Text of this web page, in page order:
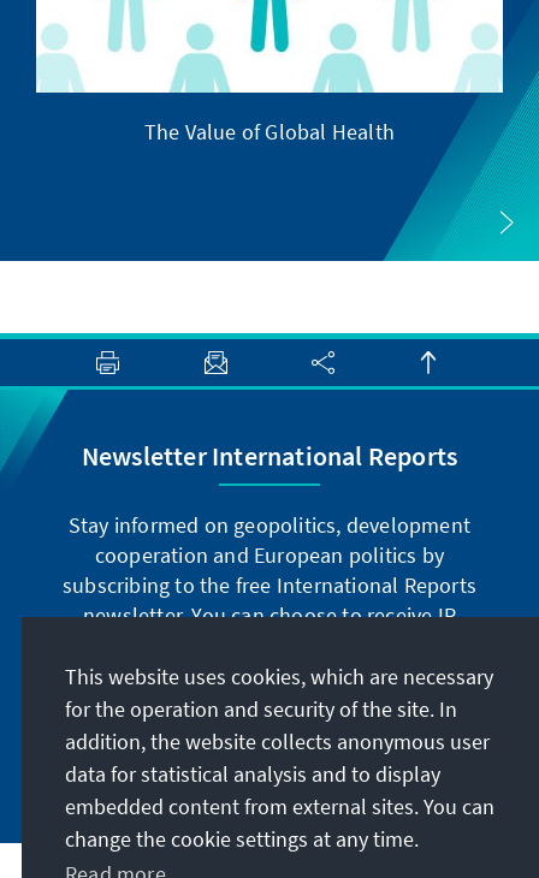
The Value of Global Health
Newsletter International Reports
Stay informed on geopolitics, development
cooperation and European politics by
subscribing to the free International Reports
newsletter. You can choose to receive IR
German or have the print version sent to you in
German or English.
Jetzt abonnieren
This website uses cookies, which are necessary
for the operation and security of the site. In
addition, the website collects anonymous user
data for statistical analysis and to display
embedded content from external sites. You can
change the cookie settings at any time.